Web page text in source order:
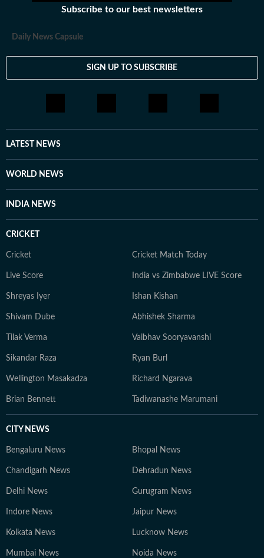
Subscribe to our best newsletters
Daily News Capsule
SIGN UP TO SUBSCRIBE
LATEST NEWS
WORLD NEWS
INDIA NEWS
CRICKET
Cricket Cricket Match Today
Live Score India vs Zimbabwe LIVE Score
Shreyas Iyer Ishan Kishan
Shivam Dube Abhishek Sharma
Tilak Verma Vaibhav Sooryavanshi
Sikandar Raza Ryan Burl
Wellington Masakadza Richard Ngarava
Brian Bennett Tadiwanashe Marumani
CITY NEWS
Bengaluru News Bhopal News
Chandigarh News Dehradun News
Delhi News Gurugram News
Indore News Jaipur News
Kolkata News Lucknow News
Mumbai News Noida News